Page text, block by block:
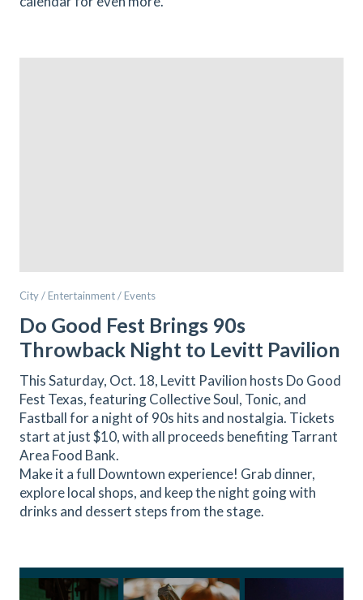
City / Entertainment / Events
Do Good Fest Brings 90s
Throwback Night to Levitt Pavilion
This Saturday, Oct. 18, Levitt Pavilion hosts Do Good
Fest Texas, featuring Collective Soul, Tonic, and
Fastball for a night of 90s hits and nostalgia. Tickets
start at just $10, with all proceeds benefiting Tarrant
Area Food Bank.
Make it a full Downtown experience! Grab dinner,
explore local shops, and keep the night going with
drinks and dessert steps from the stage.